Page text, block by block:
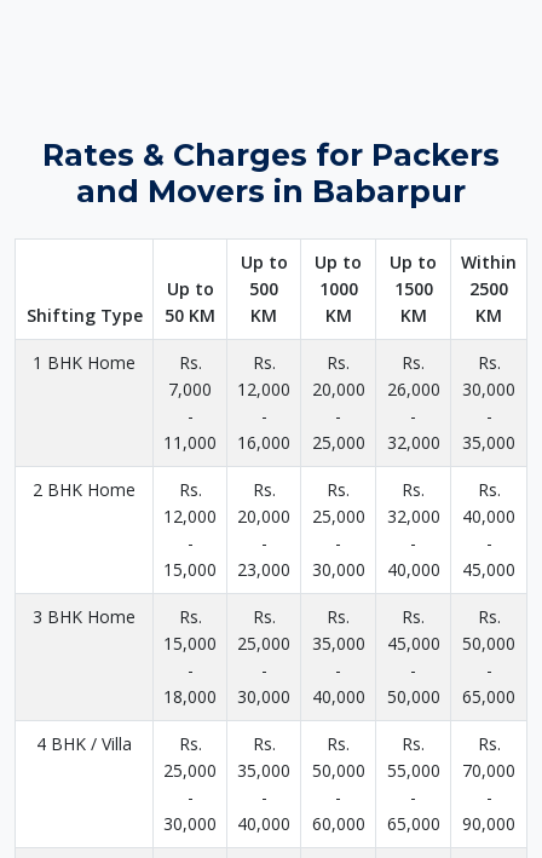
Rates & Charges for Packers
and Movers in Babarpur
Shifting Type
Up to
50 KM
Up to
500
KM
Up to
1000
KM
Up to
1500
KM
Within
2500
KM
1 BHK Home
Rs.
7,000
-
11,000
Rs.
12,000
-
16,000
Rs.
20,000
-
25,000
Rs.
26,000
-
32,000
Rs.
30,000
-
35,000
2 BHK Home
Rs.
12,000
-
15,000
Rs.
20,000
-
23,000
Rs.
25,000
-
30,000
Rs.
32,000
-
40,000
Rs.
40,000
-
45,000
3 BHK Home
Rs.
15,000
-
18,000
Rs.
25,000
-
30,000
Rs.
35,000
-
40,000
Rs.
45,000
-
50,000
Rs.
50,000
-
65,000
4 BHK / Villa
Rs.
25,000
-
30,000
Rs.
35,000
-
40,000
Rs.
50,000
-
60,000
Rs.
55,000
-
65,000
Rs.
70,000
-
90,000